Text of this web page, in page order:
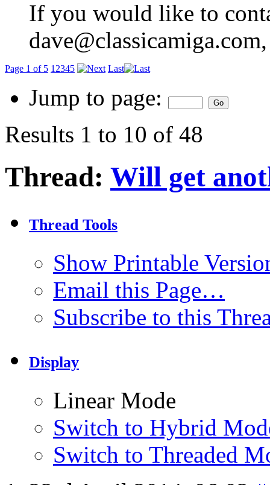
If you would like to
Page 1 of 5 1 2345 Last
Jump to page:
Results 1 to 10 of 48
Thread: Will get
Thread Tools
Show Printable
Email this Page…
Subscribe to this
Display
Linear Mode
Switch to Hybrid
Switch to Threaded